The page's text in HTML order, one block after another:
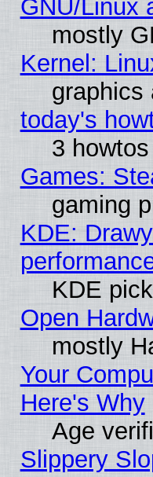
GNU/Linux
mostly
Kernel:
graphics
today's
3 howtos
Games:
gaming
KDE:
KDE
Open
mostly
Your
Here's Why
Age
Slippery